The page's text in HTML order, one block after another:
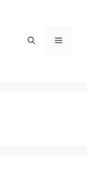
Menu